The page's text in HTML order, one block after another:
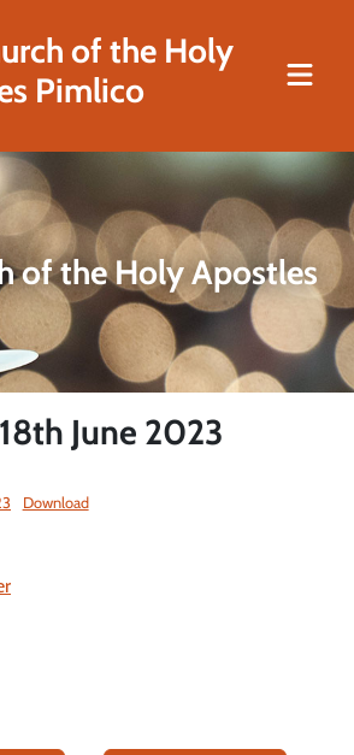
of the Holy
Pimlico
of the Holy Apostles
June 2023
Download